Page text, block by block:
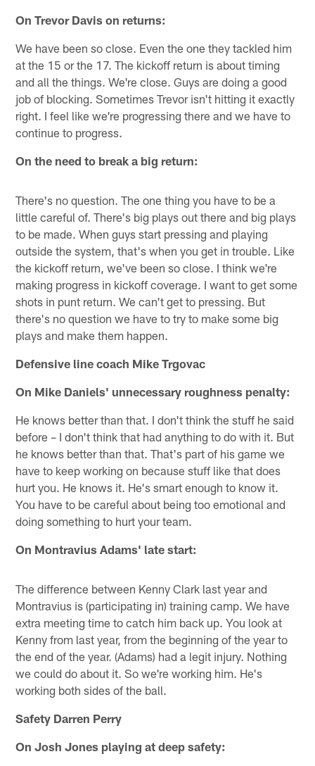
On Trevor Davis on returns:
We have been so close. Even the one they tackled him
at the 15 or the 17. The kickoff return is about timing
and all the things. We're close. Guys are doing a good
job of blocking. Sometimes Trevor isn't hitting it exactly
right. I feel like we're progressing there and we have to
continue to progress.
On the need to break a big return:
There's no question. The one thing you have to be a
little careful of. There's big plays out there and big plays
to be made. When guys start pressing and playing
outside the system, that's when you get in trouble. Like
the kickoff return, we've been so close. I think we're
making progress in kickoff coverage. I want to get some
shots in punt return. We can't get to pressing. But
there's no question we have to try to make some big
plays and make them happen.
Defensive line coach Mike Trgovac
On Mike Daniels' unnecessary roughness penalty:
He knows better than that. I don't think the stuff he said
before – I don't think that had anything to do with it. But
he knows better than that. That's part of his game we
have to keep working on because stuff like that does
hurt you. He knows it. He's smart enough to know it.
You have to be careful about being too emotional and
doing something to hurt your team.
On Montravius Adams' late start:
The difference between Kenny Clark last year and
Montravius is (participating in) training camp. We have
extra meeting time to catch him back up. You look at
Kenny from last year, from the beginning of the year to
the end of the year. (Adams) had a legit injury. Nothing
we could do about it. So we're working him. He's
working both sides of the ball.
Safety Darren Perry
On Josh Jones playing at deep safety: